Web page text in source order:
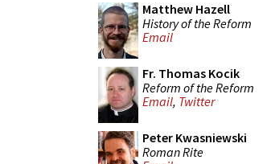
Matthew Hazell
History of the Reform
Email
Fr. Thomas Kocik
Reform of the Reform
Email, Twitter
Peter Kwasniewski
Roman Rite